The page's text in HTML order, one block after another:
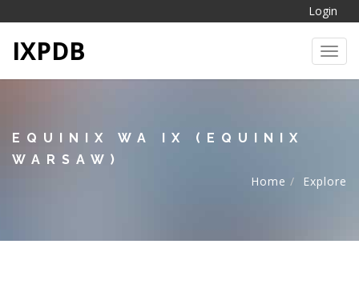
Login
IXPDB
EQUINIX WA IX (EQUINIX
WARSAW)
Home
Explore